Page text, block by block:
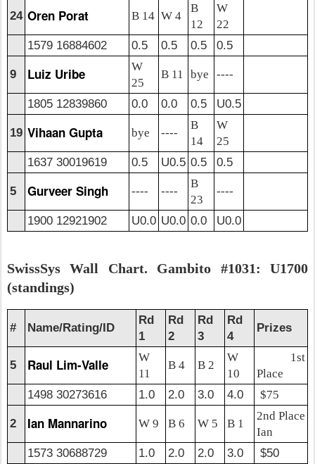
24 Oren Porat B 14 W 4
B
12
W
22
1579 16884602
0.5 0.5 0.5 0.5
9 Luiz Uribe
W
25
B 11 bye ----
1805 12839860 0.0 0.0 0.5 U0.5
19 Vihaan Gupta bye ----
B
14
W
25
1637 30019619
0.5 U0.5 0.5 0.5
5 Gurveer Singh ---- ----
B
23
----
1900 12921902 U0.0 U0.0 0.0 U0.0
SwissSys Wall Chart. Gambito #1031: U1700
(standings)
# Name/Rating/ID
Rd
1
Rd
2
Rd
3
Rd
4
Prizes
5 Raul Lim-Valle
W
11
B 4 B 2
W
10
1st
Place
1498 30273616
1.0 2.0 3.0 4.0 $75
2 Ian Mannarino W 9 B 6 W 5 B 1
2nd Place
Ian
1573 30688729
1.0 2.0 2.0 3.0 $50